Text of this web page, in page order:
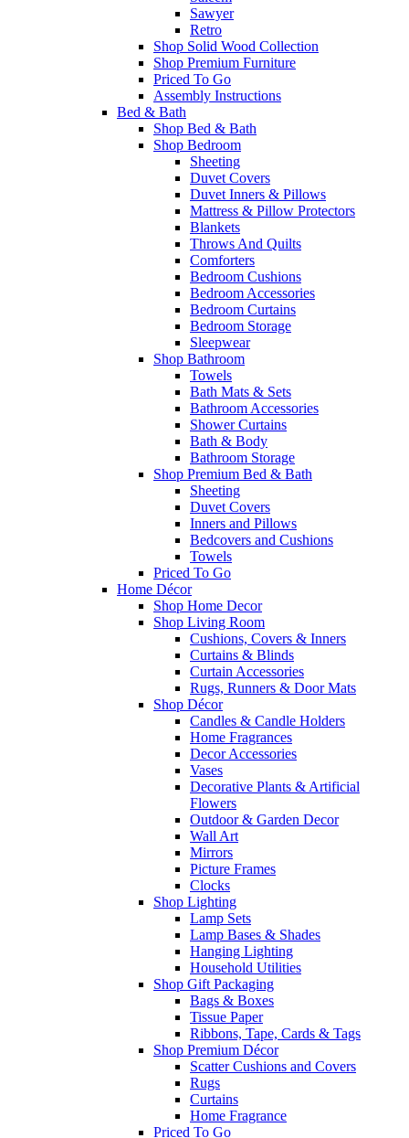
Sawyer
Retro
Shop Solid Wood Collection
Shop Premium Furniture
Priced To Go
Assembly Instructions
Bed & Bath
Shop Bed & Bath
Shop Bedroom
Sheeting
Duvet Covers
Duvet Inners & Pillows
Mattress & Pillow Protectors
Blankets
Throws And Quilts
Comforters
Bedroom Cushions
Bedroom Accessories
Bedroom Curtains
Bedroom Storage
Sleepwear
Shop Bathroom
Towels
Bath Mats & Sets
Bathroom Accessories
Shower Curtains
Bath & Body
Bathroom Storage
Shop Premium Bed & Bath
Sheeting
Duvet Covers
Inners and Pillows
Bedcovers and Cushions
Towels
Priced To Go
Home Décor
Shop Home Decor
Shop Living Room
Cushions, Covers & Inners
Curtains & Blinds
Curtain Accessories
Rugs, Runners & Door Mats
Shop Décor
Candles & Candle Holders
Home Fragrances
Decor Accessories
Vases
Decorative Plants & Artificial
Flowers
Outdoor & Garden Decor
Wall Art
Mirrors
Picture Frames
Clocks
Shop Lighting
Lamp Sets
Lamp Bases & Shades
Hanging Lighting
Household Utilities
Shop Gift Packaging
Bags & Boxes
Tissue Paper
Ribbons, Tape, Cards & Tags
Shop Premium Décor
Scatter Cushions and Covers
Rugs
Curtains
Home Fragrance
Priced To Go